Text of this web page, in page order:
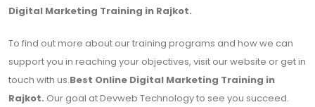
Digital Marketing Training in Rajkot.
To find out more about our training programs and how we can
support you in reaching your objectives, visit our website or get in
touch with us.Best Online Digital Marketing Training in
Rajkot. Our goal at Devweb Technology to see you succeed.